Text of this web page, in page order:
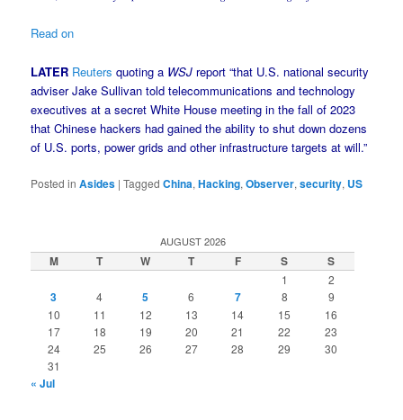
Read on
LATER Reuters quoting a WSJ report “that U.S. national security
adviser Jake Sullivan told telecommunications and technology
executives at a secret White House meeting in the fall of 2023
that Chinese hackers had gained the ability to shut down dozens
of U.S. ports, power grids and other infrastructure targets at will.”
Posted in Asides |Tagged China,Hacking,Observer,security, US
AUGUST 2026
M T W T F S S
1 2
3 4 5 6 7 8
9
10
11 12 13 14 15
16
17
18 19 20 21 22
23
24
25 26 27 28 29
30
31
« Jul